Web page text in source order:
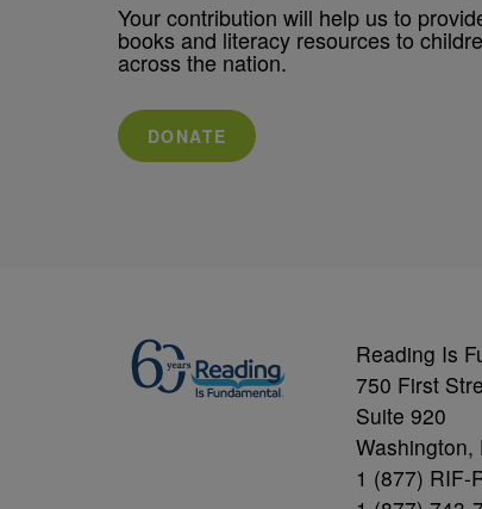
Your contribution will help us to
books and literacy resources to
across the nation.
DONATE
Reading Is
750 First
Suite 920
Washington,
1 (877) RIF-